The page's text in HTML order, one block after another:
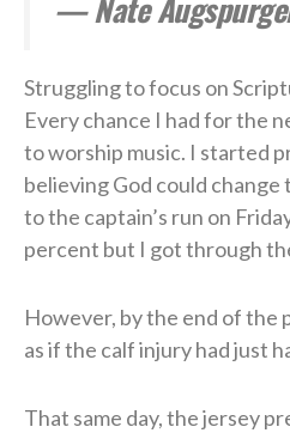
Struggling to focus on
Every chance I had for the
to worship music. I started
believing God could
to the captain’s run on
percent but I got through
However, by the end of the
as if the calf injury had just
That same day, the jersey